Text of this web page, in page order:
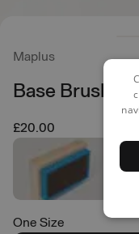
Maplus
Base Brush
£20.00
One Size